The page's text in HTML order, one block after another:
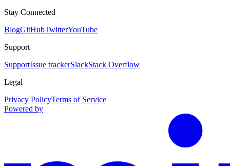
Stay Connected
BlogGitHubTwitterYouTube
Support
SupportIssue trackerSlackStack Overflow
Legal
Privacy PolicyTerms of Service
Powered by